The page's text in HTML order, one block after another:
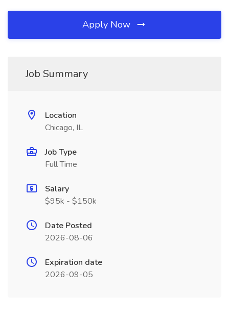
Apply Now
Job Summary
Location
Chicago, IL
Job Type
Full Time
Salary
$95k - $150k
Date Posted
2026-08-06
Expiration date
2026-09-05